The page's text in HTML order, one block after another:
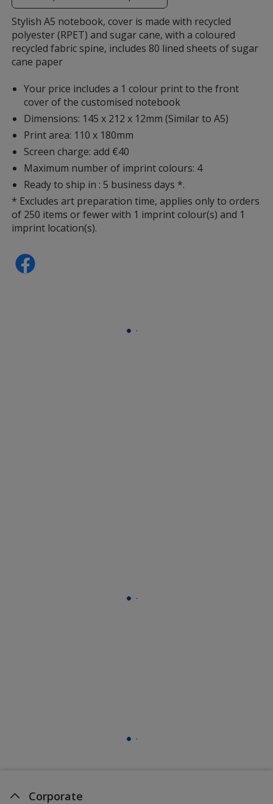
additional
information
Stylish A5 notebook, cover is made with recycled
polyester (RPET) and sugar cane, with a coloured
recycled fabric spine, includes 80 lined sheets of sugar
cane paper
Your price includes a 1 colour print to the front
cover of the customised notebook
Dimensions: 145 x 212 x 12mm (Similar to A5)
Print area: 110 x 180mm
Screen charge: add €40
Maximum number of imprint colours: 4
Ready to ship in : 5 business days *.
* Excludes art preparation time, applies only to orders
of 250 items or fewer with 1 imprint colour(s) and 1
imprint location(s).
Corporate